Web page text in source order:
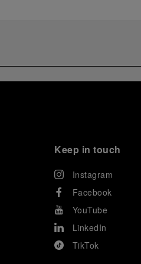
Keep in touch
Instagram
Facebook
YouTube
LinkedIn
TikTok